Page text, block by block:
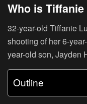
Who is
32-year-old Tiffanie
shooting of her 6-
year-old son, Jayden
Outline